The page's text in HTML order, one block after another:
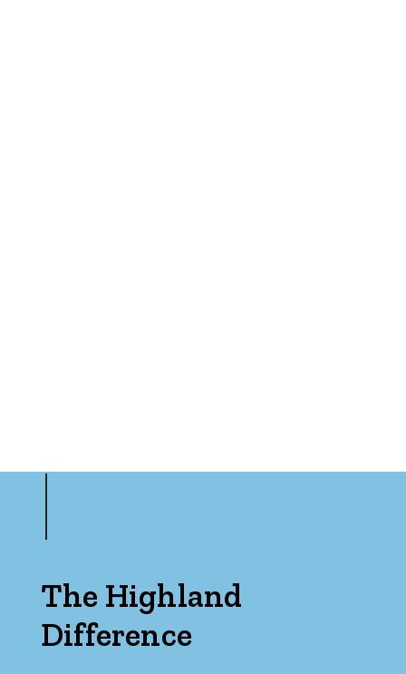
The Highland
Difference